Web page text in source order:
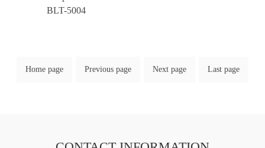
BLT-5004
Home page Previous page Next page Last page